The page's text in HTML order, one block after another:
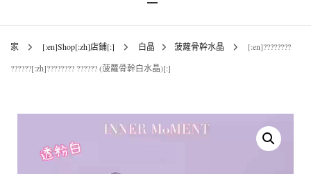
家 [:en]Shop[:zh]店鋪[:] 白晶 菠蘿骨幹水晶
[:en]????????
??????[:zh]???????? ?????? (菠蘿骨幹白水晶)[:]